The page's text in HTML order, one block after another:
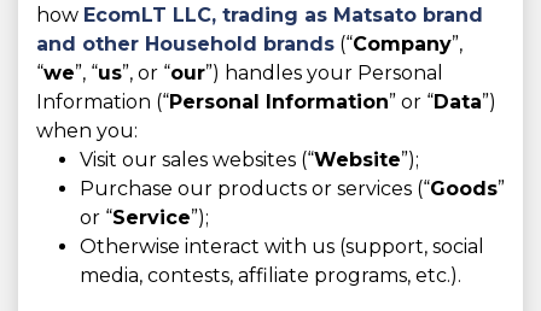
how EcomLT LLC, trading as Matsato brand
and other Household brands (“Company”,
“we”, “us”, or “our”) handles your Personal
Information (“Personal Information” or “Data”)
when you:
Visit our sales websites (“Website”);
Purchase our products or services (“Goods”
or “Service”);
Otherwise interact with us (support, social
media, contests, affiliate programs, etc.).